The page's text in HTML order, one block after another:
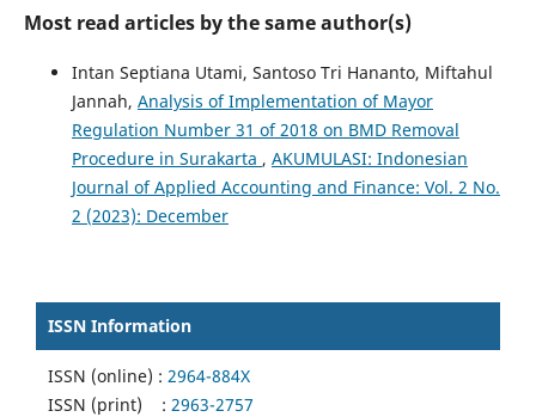
Most read articles by the same author(s)
Intan Septiana Utami, Santoso Tri Hananto, Miftahul
Jannah, Analysis of Implementation of Mayor
Regulation Number 31 of 2018 on BMD Removal
Procedure in Surakarta , AKUMULASI: Indonesian
Journal of Applied Accounting and Finance: Vol. 2 No.
2 (2023): December
ISSN Information
ISSN (online) : 2964-884X
ISSN (print) : 2963-2757